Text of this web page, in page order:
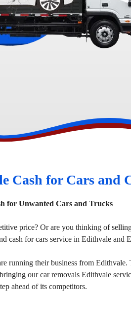
Cash for Cars and
for Unwanted Cars and Trucks
price? Or are you thinking of
cash for cars service in Edithvale and
running their business from
our car removals Edithvale
ahead of its competitors.